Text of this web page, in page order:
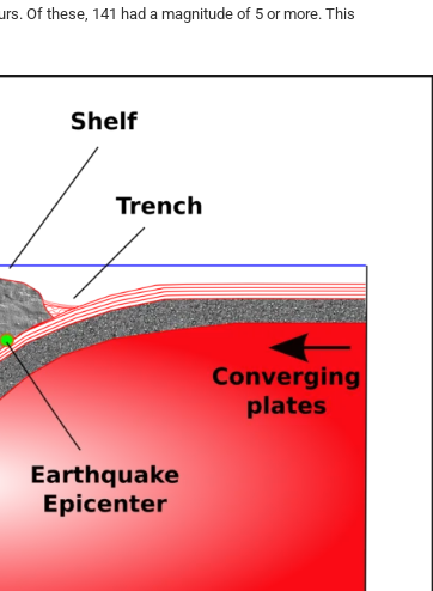
Of these, 141 had a magnitude of 5 or more. This